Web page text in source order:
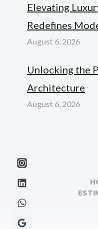
Elevating
Redefines
August 6, 2026
Unlocking the
Architecture
August 6, 2026